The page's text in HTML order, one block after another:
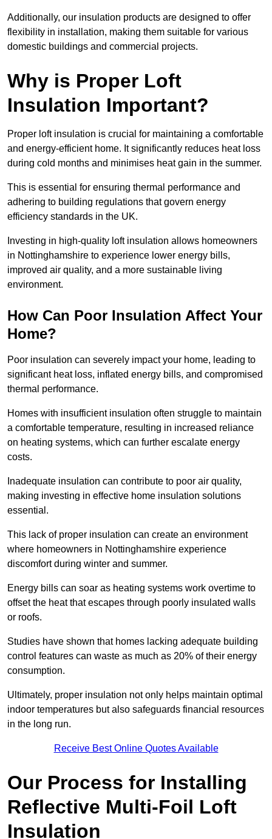
Additionally, our insulation products are designed to offer
flexibility in installation, making them suitable for various
domestic buildings and commercial projects.
Why is Proper Loft
Insulation Important?
Proper loft insulation is crucial for maintaining a comfortable
and energy-efficient home. It significantly reduces heat loss
during cold months and minimises heat gain in the summer.
This is essential for ensuring thermal performance and
adhering to building regulations that govern energy
efficiency standards in the UK.
Investing in high-quality loft insulation allows homeowners
in Nottinghamshire to experience lower energy bills,
improved air quality, and a more sustainable living
environment.
How Can Poor Insulation Affect Your
Home?
Poor insulation can severely impact your home, leading to
significant heat loss, inflated energy bills, and compromised
thermal performance.
Homes with insufficient insulation often struggle to maintain
a comfortable temperature, resulting in increased reliance
on heating systems, which can further escalate energy
costs.
Inadequate insulation can contribute to poor air quality,
making investing in effective home insulation solutions
essential.
This lack of proper insulation can create an environment
where homeowners in Nottinghamshire experience
discomfort during winter and summer.
Energy bills can soar as heating systems work overtime to
offset the heat that escapes through poorly insulated walls
or roofs.
Studies have shown that homes lacking adequate building
control features can waste as much as 20% of their energy
consumption.
Ultimately, proper insulation not only helps maintain optimal
indoor temperatures but also safeguards financial resources
in the long run.
Receive Best Online Quotes Available
Our Process for Installing
Reflective Multi-Foil Loft
Insulation